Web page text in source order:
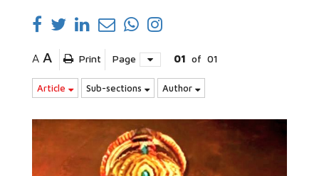
A A Print Page 01 of 01
Article Sub-sections Author